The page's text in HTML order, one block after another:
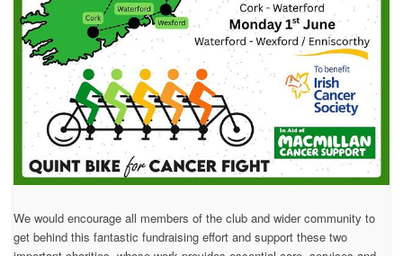
We would encourage all members of the club and wider community to
get behind this fantastic fundraising effort and support these two